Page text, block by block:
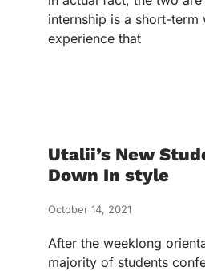
internship is a short-term
experience that
Utalii’s New
Down In style
October 14, 2021
After the weeklong
majority of students